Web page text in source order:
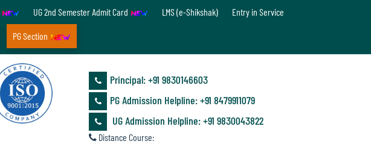
UG 2nd Semester Admit Card LMS (e-Shikshak) Entry in Service
PG Section
Principal: ‪+91 9830146603
PG Admission Helpline: ‪+91 8479911079
UG Admission Helpline: +91 9830043822
Distance Course: